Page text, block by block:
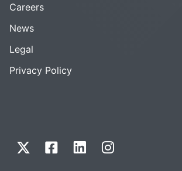
Careers
News
Legal
Privacy Policy